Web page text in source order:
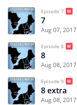
Episode 7
7
Aug 07, 2017
Episode 8
8
Aug 08, 2017
Episode 9
8 extra
Aug 08, 2017